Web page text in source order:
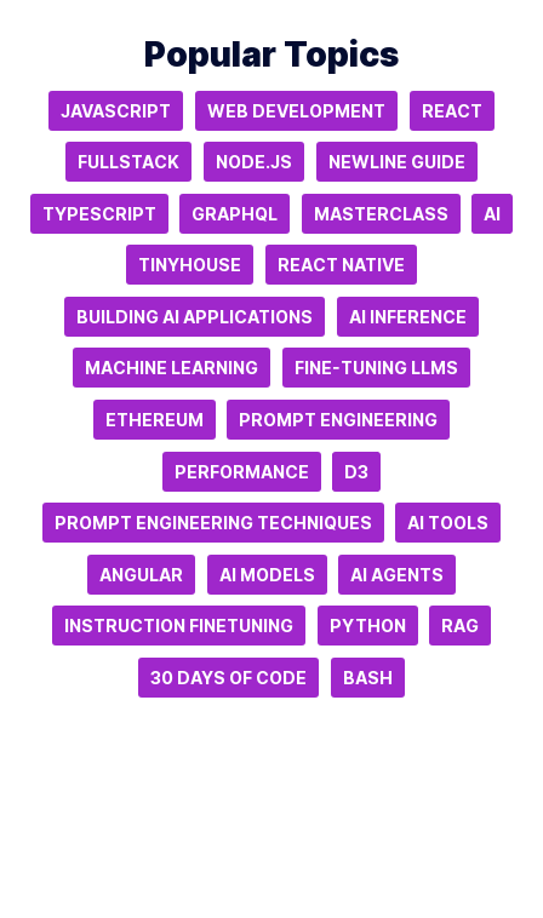
Popular Topics
JAVASCRIPT WEB DEVELOPMENT REACT
FULLSTACK NODE.JS NEWLINE GUIDE
TYPESCRIPT GRAPHQL MASTERCLASS AI
TINYHOUSE REACT NATIVE
BUILDING AI APPLICATIONS AI INFERENCE
MACHINE LEARNING FINE-TUNING LLMS
ETHEREUM PROMPT ENGINEERING
PERFORMANCE D3
PROMPT ENGINEERING TECHNIQUES AI TOOLS
ANGULAR AI MODELS AI AGENTS
INSTRUCTION FINETUNING PYTHON RAG
30 DAYS OF CODE BASH